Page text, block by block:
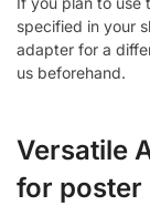
specified in your
adapter for a
us beforehand.
Versatile
for poster